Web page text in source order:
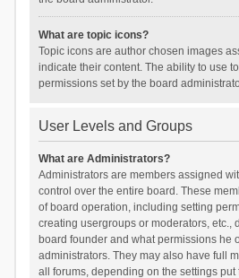
What are topic icons?
Topic icons are author chosen images
indicate their content. The ability to use
permissions set by the board
User Levels and Groups
What are Administrators?
Administrators are members assigned
control over the entire board. These
of board operation, including setting
creating usergroups or moderators, etc.,
board founder and what permissions he
administrators. They may also have full
all forums, depending on the settings put